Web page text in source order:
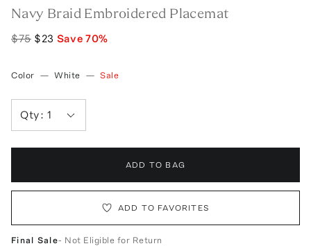
Navy Braid Embroidered Placemat
$75 $23 Save70%
Color — White — Sale
Qty:1
ADD TO BAG
ADD TO FAVORITES
Final Sale- Not Eligible for Return